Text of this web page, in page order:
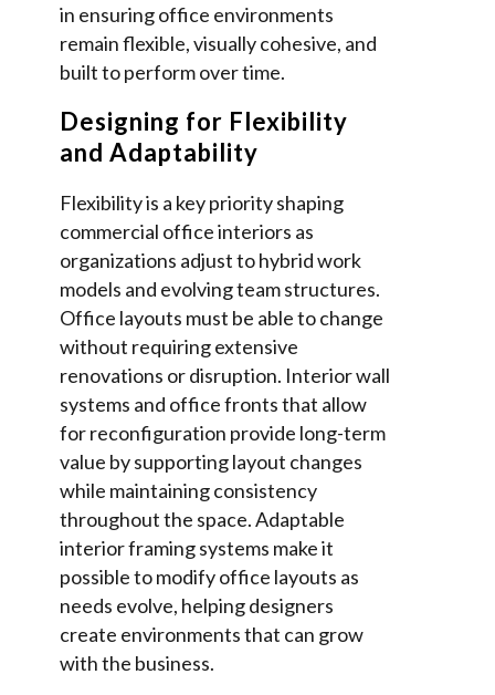
in ensuring office environments
remain flexible, visually cohesive, and
built to perform over time.
Designing for Flexibility
and Adaptability
Flexibility is a key priority shaping
commercial office interiors as
organizations adjust to hybrid work
models and evolving team structures.
Office layouts must be able to change
without requiring extensive
renovations or disruption. Interior wall
systems and office fronts that allow
for reconfiguration provide long-term
value by supporting layout changes
while maintaining consistency
throughout the space. Adaptable
interior framing systems make it
possible to modify office layouts as
needs evolve, helping designers
create environments that can grow
with the business.